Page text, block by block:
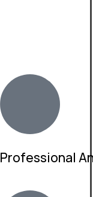
Professional